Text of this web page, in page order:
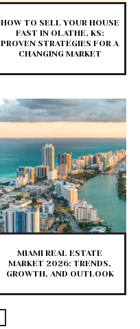
HOW TO SELL YOUR HOUSE
FAST IN OLATHE, KS:
PROVEN STRATEGIES FOR A
CHANGING MARKET
MIAMI REAL ESTATE
MARKET 2026: TRENDS,
GROWTH, AND OUTLOOK